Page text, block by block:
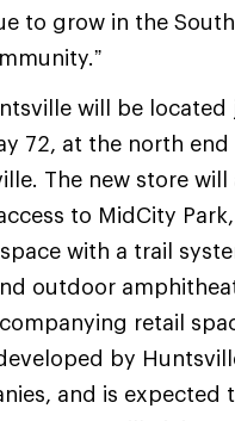
to grow in the
will be located
72, at the north
The new store will
to MidCity
with a trail
outdoor
retail
by
and is expected